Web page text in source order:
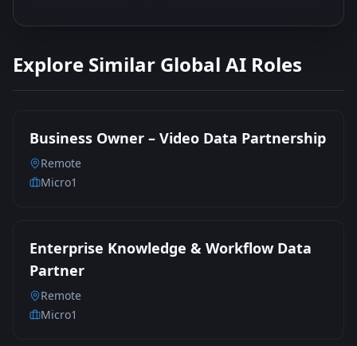
Explore Similar Global AI Roles
Business Owner – Video Data Partnership
Remote
Micro1
Enterprise Knowledge & Workflow Data
Partner
Remote
Micro1